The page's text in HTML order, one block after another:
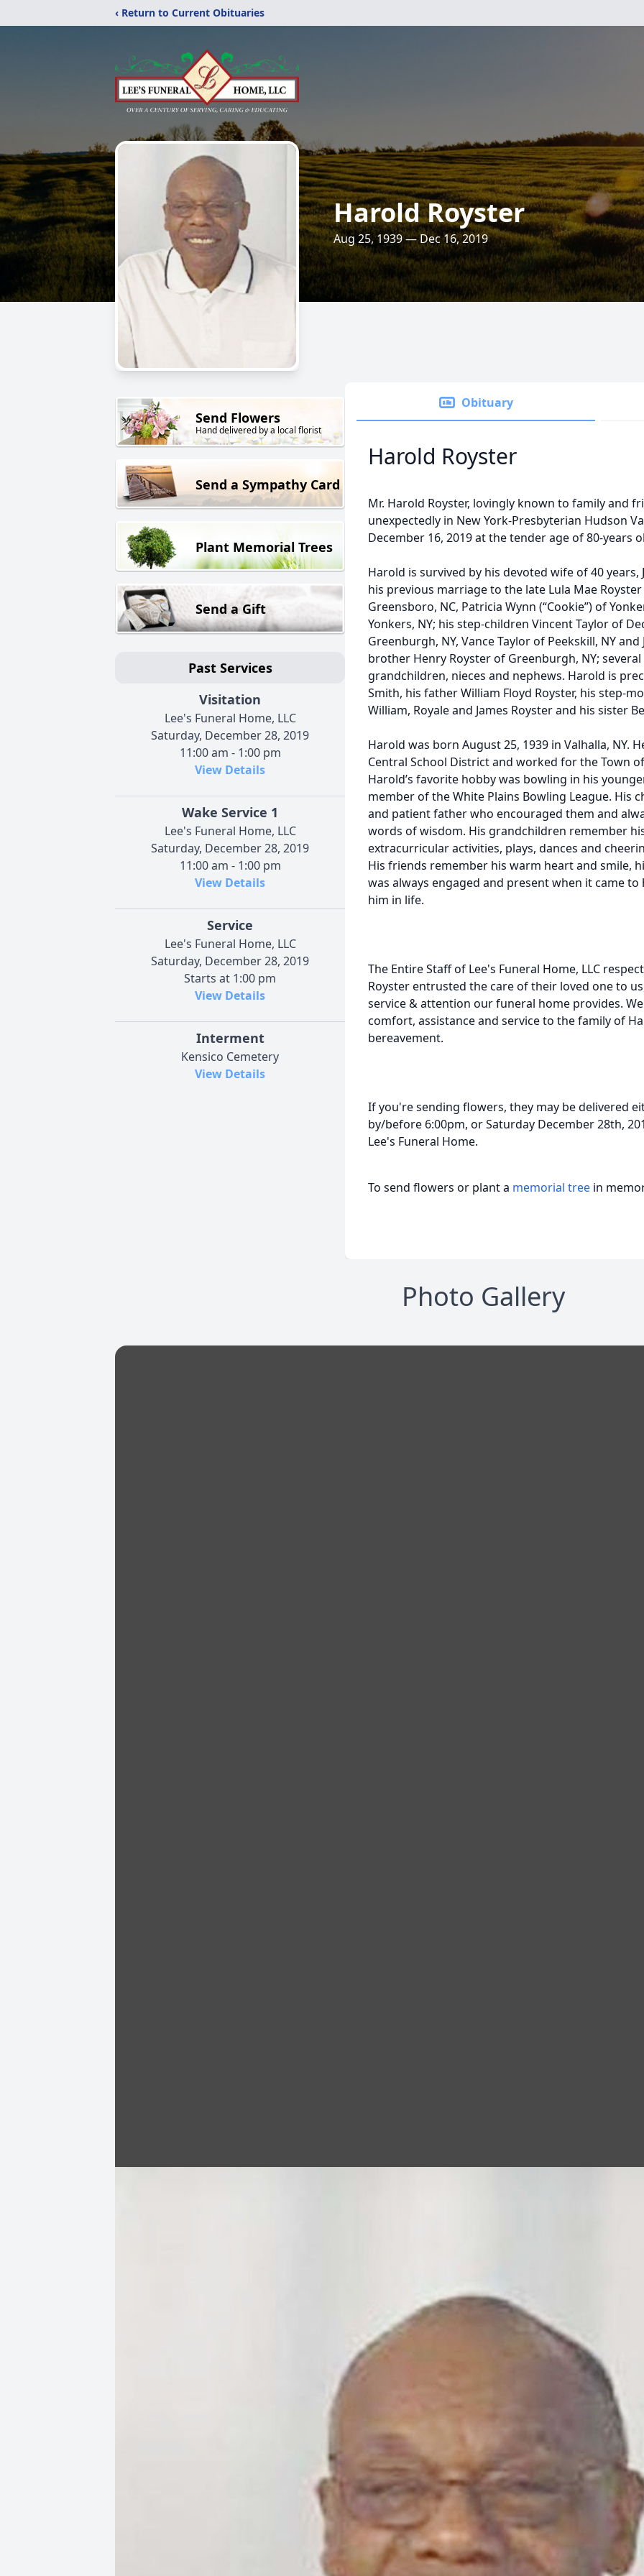
‹ Return to Current Obituaries
Harold Royster
Aug 25, 1939 — Dec 16, 2019
Send Flowers
Hand delivered by a local florist
Send a Sympathy Card
Plant Memorial Trees
Send a Gift
Past Services
Visitation
Lee's Funeral Home, LLC
Saturday, December 28, 2019
11:00 am - 1:00 pm
View Details
Wake Service 1
Lee's Funeral Home, LLC
Saturday, December 28, 2019
11:00 am - 1:00 pm
View Details
Service
Lee's Funeral Home, LLC
Saturday, December 28, 2019
Starts at 1:00 pm
View Details
Interment
Kensico Cemetery
View Details
Obituary
Harold Royster
Mr. Harold Royster, lovingly known to family and
unexpectedly in New York-Presbyterian Hudson
December 16, 2019 at the tender age of 80-years
Harold is survived by his devoted wife of 40
his previous marriage to the late Lula Mae Royster
Greensboro, NC, Patricia Wynn (“Cookie”) of
Yonkers, NY; his step-children Vincent Taylor of
Greenburgh, NY, Vance Taylor of Peekskill, NY and
brother Henry Royster of Greenburgh, NY;
grandchildren, nieces and nephews. Harold is
Smith, his father William Floyd Royster, his step-
William, Royale and James Royster and his sister
Harold was born August 25, 1939 in Valhalla, NY.
Central School District and worked for the Town
Harold’s favorite hobby was bowling in his
member of the White Plains Bowling League. His
and patient father who encouraged them and
words of wisdom. His grandchildren remember
extracurricular activities, plays, dances and
His friends remember his warm heart and smile,
was always engaged and present when it came
him in life.
The Entire Staff of Lee's Funeral Home, LLC
Royster entrusted the care of their loved one to
service & attention our funeral home provides.
comfort, assistance and service to the family of
bereavement.
If you're sending flowers, they may be delivered
by/before 6:00pm, or Saturday December 28th,
Lee's Funeral Home.
To send flowers or plant a memorial tree in
Photo Gallery